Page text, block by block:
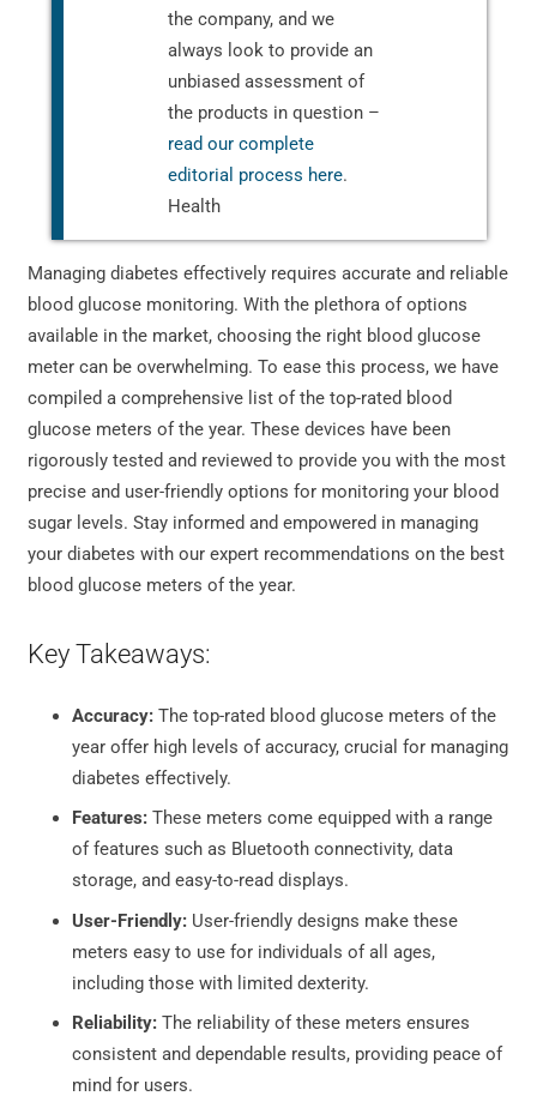
the company, and we
always look to provide an
unbiased assessment of
the products in question –
read our complete
editorial process here.
Health
Managing diabetes effectively requires accurate and reliable
blood glucose monitoring. With the plethora of options
available in the market, choosing the right blood glucose
meter can be overwhelming. To ease this process, we have
compiled a comprehensive list of the top-rated blood
glucose meters of the year. These devices have been
rigorously tested and reviewed to provide you with the most
precise and user-friendly options for monitoring your blood
sugar levels. Stay informed and empowered in managing
your diabetes with our expert recommendations on the best
blood glucose meters of the year.
Key Takeaways:
Accuracy: The top-rated blood glucose meters of the
year offer high levels of accuracy, crucial for managing
diabetes effectively.
Features: These meters come equipped with a range
of features such as Bluetooth connectivity, data
storage, and easy-to-read displays.
User-Friendly: User-friendly designs make these
meters easy to use for individuals of all ages,
including those with limited dexterity.
Reliability: The reliability of these meters ensures
consistent and dependable results, providing peace of
mind for users.